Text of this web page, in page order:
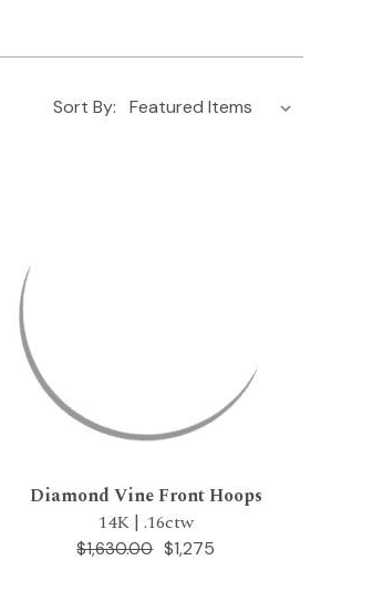
Sort By:
Diamond Vine Front Hoops
14K | .16ctw
$1,630.00 $1,275